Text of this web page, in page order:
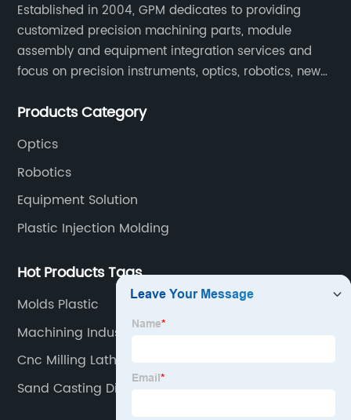
Established in 2004, GPM dedicates to providing
customized precision machining parts, module
assembly and equipment integration services and
focus on precision instruments, optics, robotics, new
Products Category
Optics
Robotics
Equipment Solution
Plastic Injection Molding
Hot Products Tags
Molds Plastic
Machining Industry
Cnc Milling Lathe
Sand Casting Disadvantages